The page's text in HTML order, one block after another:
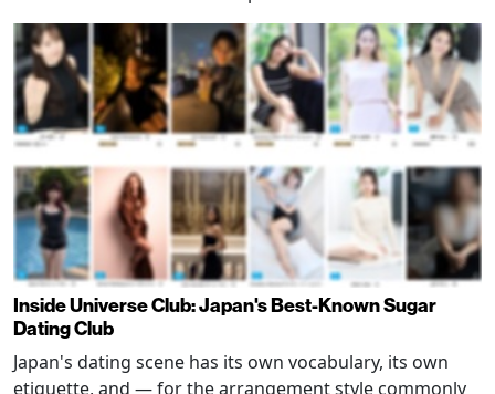
Inside Universe Club: Japan's Best-Known Sugar
Dating Club
Japan's dating scene has its own vocabulary, its own
etiquette, and — for the arrangement style commonly